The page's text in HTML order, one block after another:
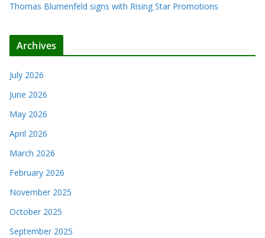
Thomas Blumenfeld signs with Rising Star Promotions
Archives
July 2026
June 2026
May 2026
April 2026
March 2026
February 2026
November 2025
October 2025
September 2025